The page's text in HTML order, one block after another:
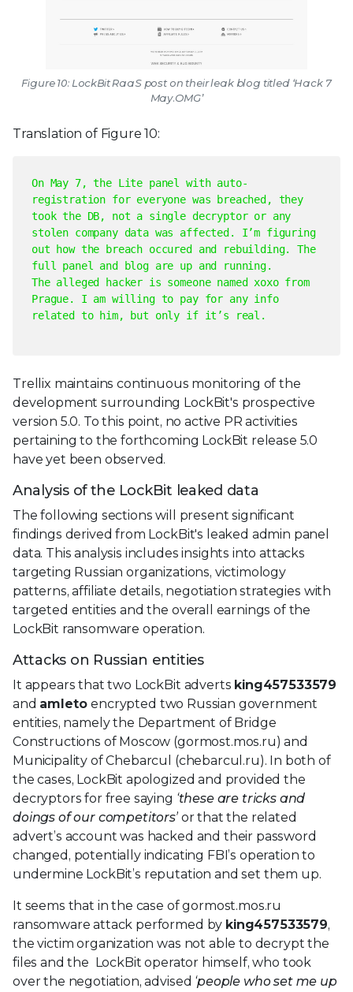
Figure 10: LockBit RaaS post on their leak blog titled ‘Hack 7
May.OMG’
Translation of Figure 10:
On May 7, the Lite panel with auto-
registration for everyone was breached, they
took the DB, not a single decryptor or any
stolen company data was affected. I’m figuring
out how the breach occured and rebuilding. The
full panel and blog are up and running.
The alleged hacker is someone named xoxo from
Prague. I am willing to pay for any info
related to him, but only if it’s real.
Trellix maintains continuous monitoring of the
development surrounding LockBit's prospective
version 5.0. To this point, no active PR activities
pertaining to the forthcoming LockBit release 5.0
have yet been observed.
Analysis of the LockBit leaked data
The following sections will present significant
findings derived from LockBit's leaked admin panel
data. This analysis includes insights into attacks
targeting Russian organizations, victimology
patterns, affiliate details, negotiation strategies with
targeted entities and the overall earnings of the
LockBit ransomware operation.
Attacks on Russian entities
It appears that two LockBit adverts king457533579
and amletoencrypted two Russian government
entities, namely the Department of Bridge
Constructions of Moscow (gormost.mos.ru) and
Municipality of Chebarcul (chebarcul.ru). In both of
the cases, LockBit apologized and provided the
decryptors for free saying ‘these are tricks and
doings of our competitors’or that the related
advert’s account was hacked and their password
changed, potentially indicating FBI’s operation to
undermine LockBit’s reputation and set them up.
It seems that in the case of gormost.mos.ru
ransomware attack performed by king457533579,
the victim organization was not able to decrypt the
files and the LockBit operator himself, who took
over the negotiation, advised ‘people who set me up